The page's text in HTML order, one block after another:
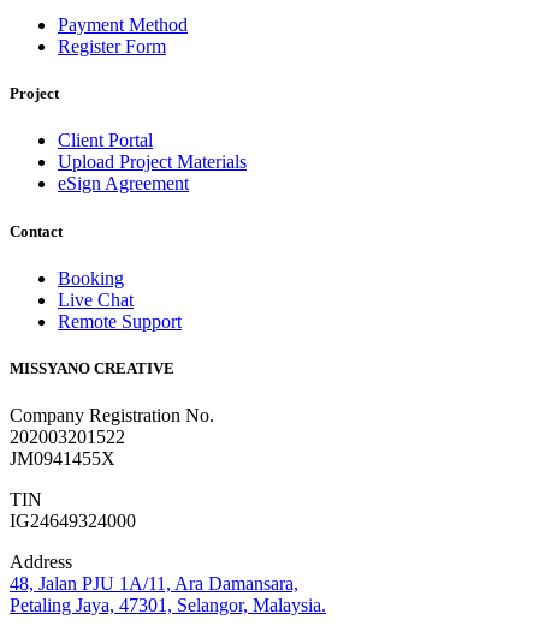
Payment Method
Register Form
Project
Client Portal
Upload Project Materials
eSign Agreement
Contact
Booking
Live Chat
Remote Support
MISSYANO CREATIVE
Company Registration No.
202003201522
JM0941455X
TIN
IG24649324000
Address
48, Jalan PJU 1A/11, Ara Damansara,
Petaling Jaya, 47301, Selangor, Malaysia.